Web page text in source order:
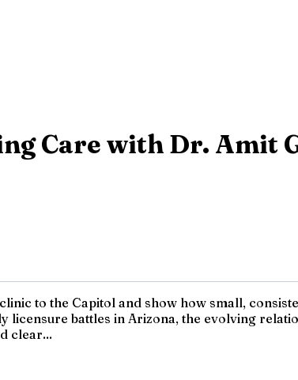
Care with Dr. Amit
to the Capitol and show how small,
battles in Arizona, the evolving
clear...